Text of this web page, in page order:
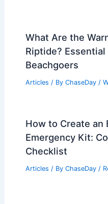
What Are the
Riptide?
Beachgoers
Articles / By ChaseDay /
How to Create an
Emergency Kit:
Checklist
Articles / By ChaseDay /